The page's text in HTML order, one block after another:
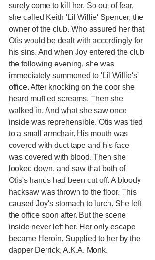
surely come to kill her. So out of fear,
she called Keith 'Lil Willie' Spencer, the
owner of the club. Who assured her that
Otis would be dealt with accordingly for
his sins. And when Joy entered the club
the following evening, she was
immediately summoned to 'Lil Willie's'
office. After knocking on the door she
heard muffled screams. Then she
walked in. And what she saw once
inside was reprehensible. Otis was tied
to a small armchair. His mouth was
covered with duct tape and his face
was covered with blood. Then she
looked down, and saw that both of
Otis's hands had been cut off. A bloody
hacksaw was thrown to the floor. This
caused Joy's stomach to lurch. She left
the office soon after. But the scene
inside never left her. Her only escape
became Heroin. Supplied to her by the
dapper Derrick, A.K.A. Monk.